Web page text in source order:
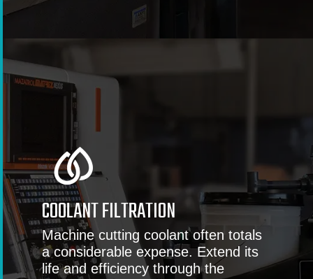
COOLANT FILTRATION
Machine cutting coolant often totals
a considerable expense. Extend its
life and efficiency through the